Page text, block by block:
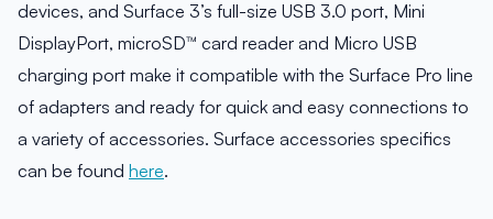
devices, and Surface 3’s full-size USB 3.0 port, Mini
DisplayPort, microSD™ card reader and Micro USB
charging port make it compatible with the Surface Pro line
of adapters and ready for quick and easy connections to
a variety of accessories. Surface accessories specifics
can be found here.